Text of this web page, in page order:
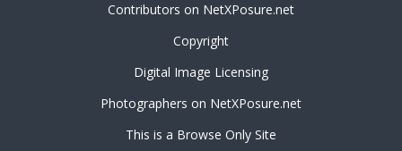
Contributors on NetXPosure.net
Copyright
Digital Image Licensing
Photographers on NetXPosure.net
This is a Browse Only Site